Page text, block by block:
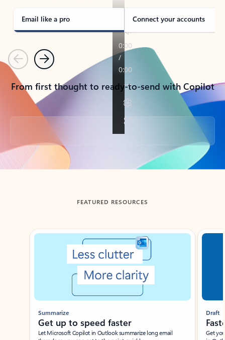
Email like a pro Connect your accounts
PreviousNext
From first thought to ready-to-send with Copilot
Back to tabs
FEATURED RESOURCES
Showing slide 1 of 3
Summarize
Get up to speed faster ​
Let Microsoft Copilot in Outlook summarize long email
Draft
Get